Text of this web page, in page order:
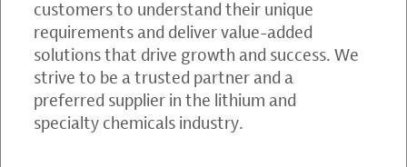
customers to understand their unique
requirements and deliver value-added
solutions that drive growth and success. We
strive to be a trusted partner and a
preferred supplier in the lithium and
specialty chemicals industry.